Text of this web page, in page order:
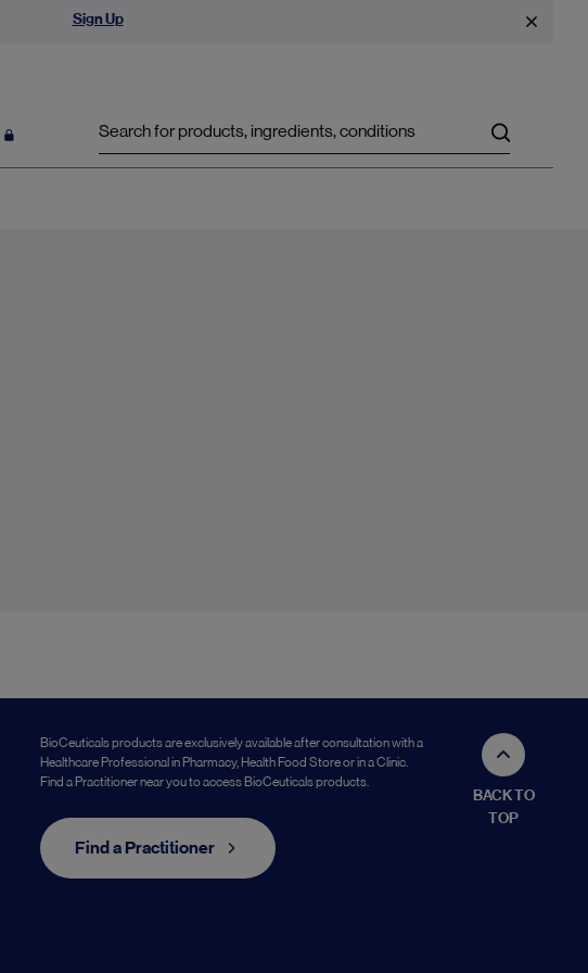
Sign Up
Search
BioCeuticals products are exclusively available after consultation with a
Healthcare Professional in Pharmacy, Health Food Store or in a Clinic.
Find a Practitioner near you to access BioCeuticals products.
Find a Practitioner
BACK TO
TOP